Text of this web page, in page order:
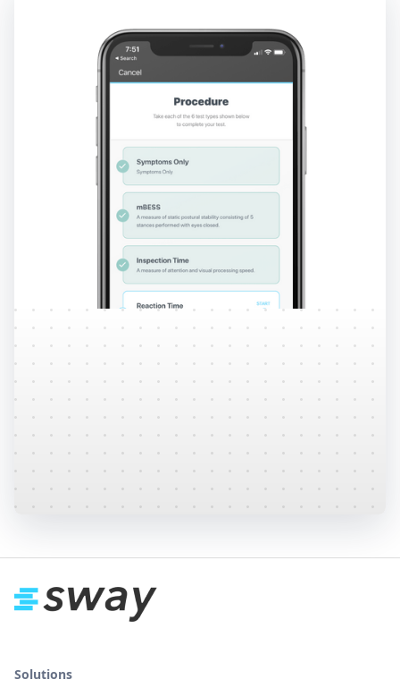
Protocols
Sway provides many pre-defined and
recommended protocols, or create your own
population from 50+ tests.
Learn More
Solutions